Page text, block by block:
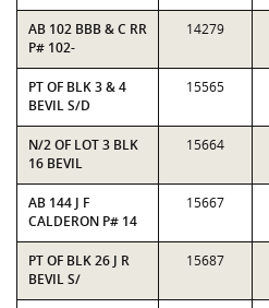
AB 102 BBB & C RR
P# 102-
14279
PT OF BLK 3 & 4
BEVIL S/D
15565
N/2 OF LOT 3 BLK
16 BEVIL
15664
AB 144 J F
CALDERON P# 14
15667
PT OF BLK 26 J R
BEVIL S/
15687